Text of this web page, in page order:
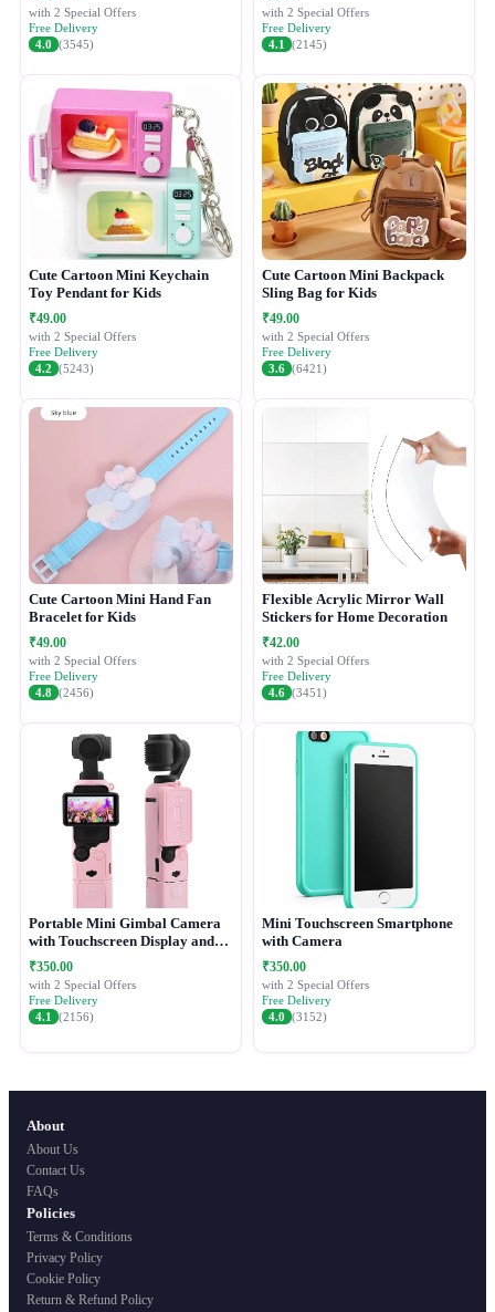
with 2 Special Offers
Free Delivery
4.0 (3545)
with 2 Special Offers
Free Delivery
4.1
(2145)
Cute Cartoon Mini Keychain
Toy Pendant for Kids
₹49.00
with 2 Special Offers
Free Delivery
4.2 (5243)
Cute Cartoon Mini Backpack
Sling Bag for Kids
₹49.00
with 2 Special Offers
Free Delivery
3.6 (6421)
Cute Cartoon Mini Hand Fan
Bracelet for Kids
₹49.00
with 2 Special Offers
Free Delivery
4.8 (2456)
Flexible Acrylic Mirror Wall
Stickers for Home Decoration
₹42.00
with 2 Special Offers
Free Delivery
4.6 (3451)
Portable Mini Gimbal Camera
with Touchscreen Display and
Protective Case
₹350.00
with 2 Special Offers
Free Delivery
4.1
(2156)
Mini Touchscreen Smartphone
with Camera
₹350.00
with 2 Special Offers
Free Delivery
4.0 (3152)
About
About Us
Contact Us
FAQs
Policies
Terms & Conditions
Privacy Policy
Cookie Policy
Return & Refund Policy